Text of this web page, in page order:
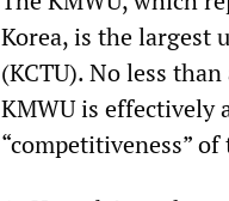
Korea, is the largest
(KCTU). No less
KMWU is effectively
“competitiveness”